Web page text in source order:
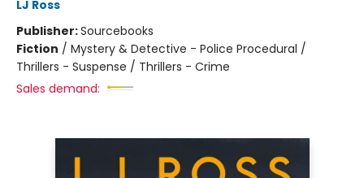
LJ Ross
Publisher:Sourcebooks
Fiction / Mystery & Detective - Police Procedural /
Thrillers - Suspense / Thrillers - Crime
Sales demand: